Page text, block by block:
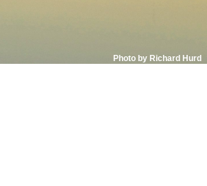
Photo by Richard Hurd